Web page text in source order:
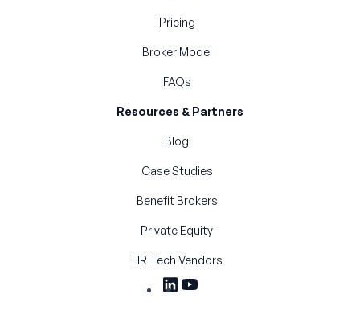
Pricing
Broker Model
FAQs
Resources & Partners
Blog
Case Studies
Benefit Brokers
Private Equity
HR Tech Vendors